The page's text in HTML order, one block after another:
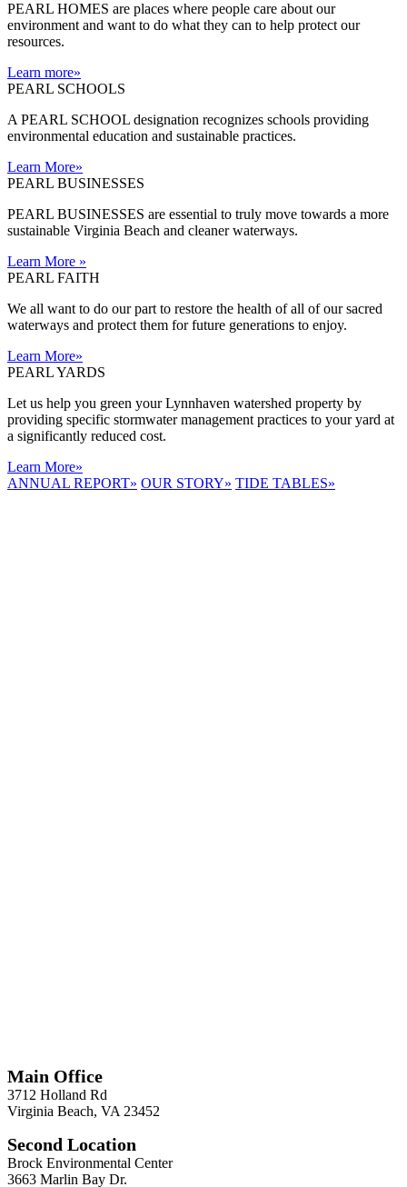
PEARL HOMES are places where people care about our
environment and want to do what they can to help protect our
resources.
Learn more»
PEARL SCHOOLS
A PEARL SCHOOL designation recognizes schools providing
environmental education and sustainable practices.
Learn More»
PEARL BUSINESSES
PEARL BUSINESSES are essential to truly move towards a more
sustainable Virginia Beach and cleaner waterways.
Learn More »
PEARL FAITH
We all want to do our part to restore the health of all of our sacred
waterways and protect them for future generations to enjoy.
Learn More»
PEARL YARDS
Let us help you green your Lynnhaven watershed property by
providing specific stormwater management practices to your yard at
a significantly reduced cost.
Learn More»
ANNUAL REPORT» OUR STORY» TIDE TABLES»
Main Office
3712 Holland Rd
Virginia Beach, VA 23452
Second Location
Brock Environmental Center
3663 Marlin Bay Dr.